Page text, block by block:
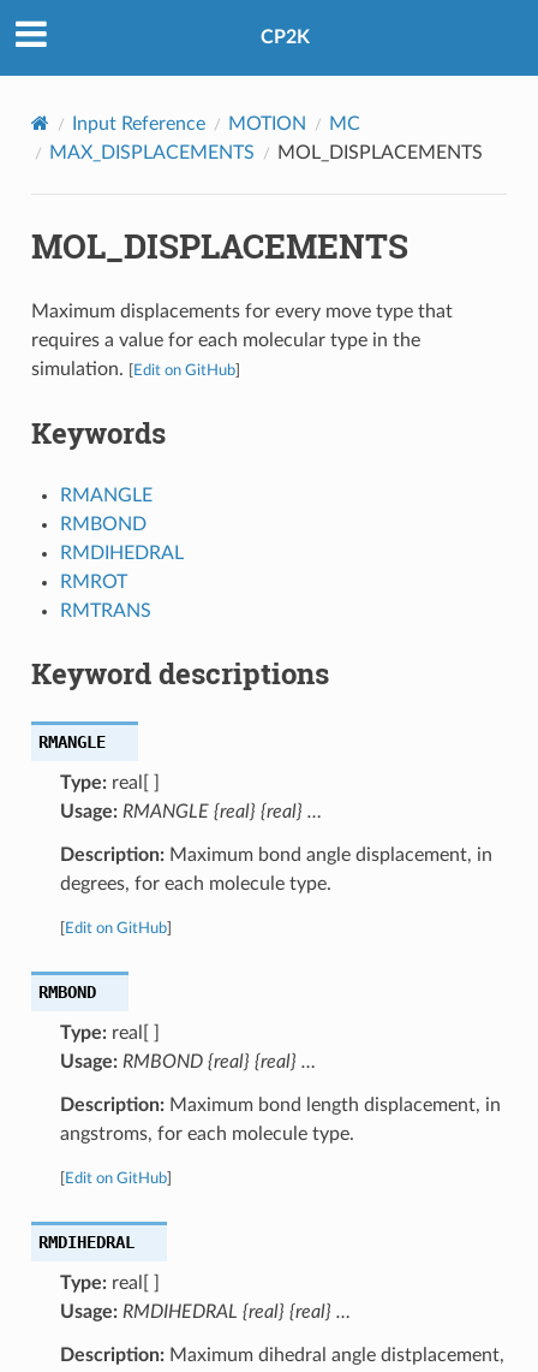
CP2K
Input Reference MOTION
MC
MAX_DISPLACEMENTS
MOL_DISPLACEMENTS
MOL_DISPLACEMENTS
Maximum displacements for every move type that
requires a value for each molecular type in the
simulation.
Edit on GitHub]
Keywords
RMANGLE
RMBOND
RMDIHEDRAL
RMROT
RMTRANS
Keyword descriptions
RMANGLE
Type:real[ ]
Usage: RMANGLE {real} {real} …
Description:Maximum bond angle displacement, in
degrees, for each molecule type.
Edit on GitHub]
RMBOND
Type:real[ ]
Usage: RMBOND {real} {real} …
Description:Maximum bond length displacement, in
angstroms, for each molecule type.
Edit on GitHub]
RMDIHEDRAL
Type:real[ ]
Usage: RMDIHEDRAL {real} {real} …
Description:Maximum dihedral angle distplacement,